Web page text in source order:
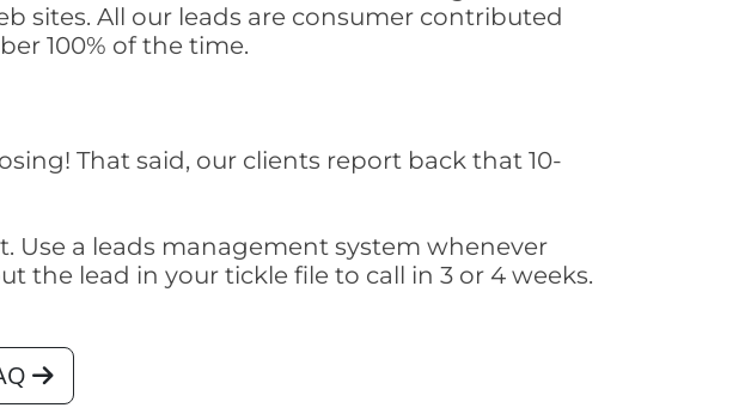
sites. All our leads are consumer contributed
100% of the time.
That said, our clients report back that 10-
Use a leads management system whenever
the lead in your tickle file to call in 3 or 4 weeks.